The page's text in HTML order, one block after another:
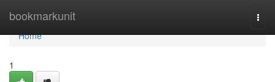
bookmarkunit
Home
Home
1